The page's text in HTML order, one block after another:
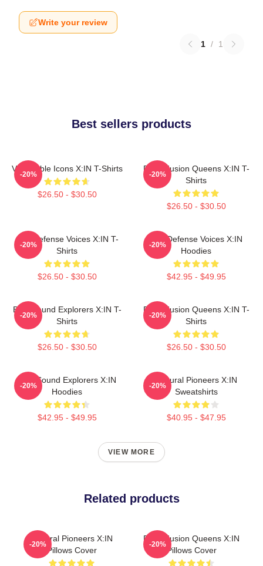
Write your review
1 / 1
Best sellers products
Vulnerable Icons X:IN T-Shirts
$26.50 - $30.50
-20%
Rock Fusion Queens X:IN T-
Shirts
$26.50 - $30.50
-20%
Self-Defense Voices X:IN T-
Shirts
$26.50 - $30.50
-20%
Self-Defense Voices X:IN
Hoodies
$42.95 - $49.95
-20%
Bold Sound Explorers X:IN T-
Shirts
$26.50 - $30.50
-20%
Rock Fusion Queens X:IN T-
Shirts
$26.50 - $30.50
-20%
Bold Sound Explorers X:IN
Hoodies
$42.95 - $49.95
-20%
Cultural Pioneers X:IN
Sweatshirts
$40.95 - $47.95
-20%
VIEW MORE
Related products
Cultural Pioneers X:IN
Pillows Cover
-20%
Rock Fusion Queens X:IN
Pillows Cover
-20%